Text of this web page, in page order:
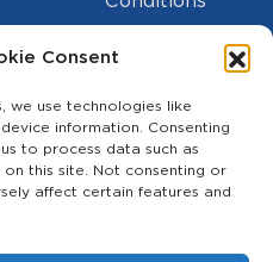
Consent
we use technologies like
information. Consenting
to process data such as
this site. Not consenting or
affect certain features and
Privacy Policy
Statement